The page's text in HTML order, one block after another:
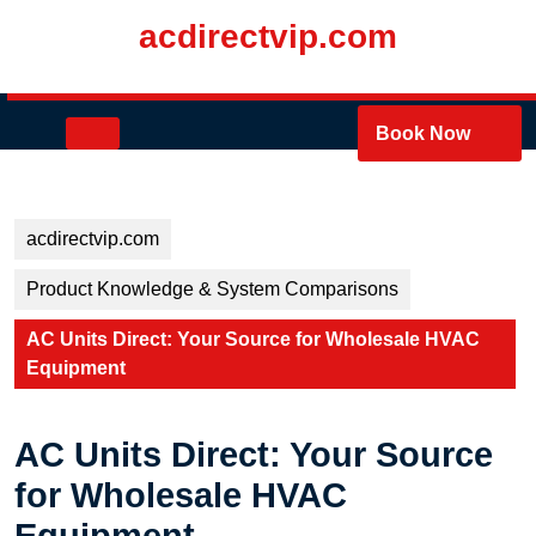
acdirectvip.com
Book Now
acdirectvip.com
Product Knowledge & System Comparisons
AC Units Direct: Your Source for Wholesale HVAC
Equipment
AC Units Direct: Your Source
for Wholesale HVAC